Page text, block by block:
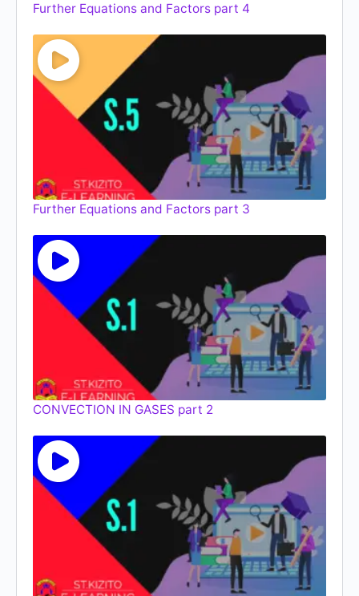
Further Equations and Factors part 4
Further Equations and Factors part 3
CONVECTION IN GASES part 2